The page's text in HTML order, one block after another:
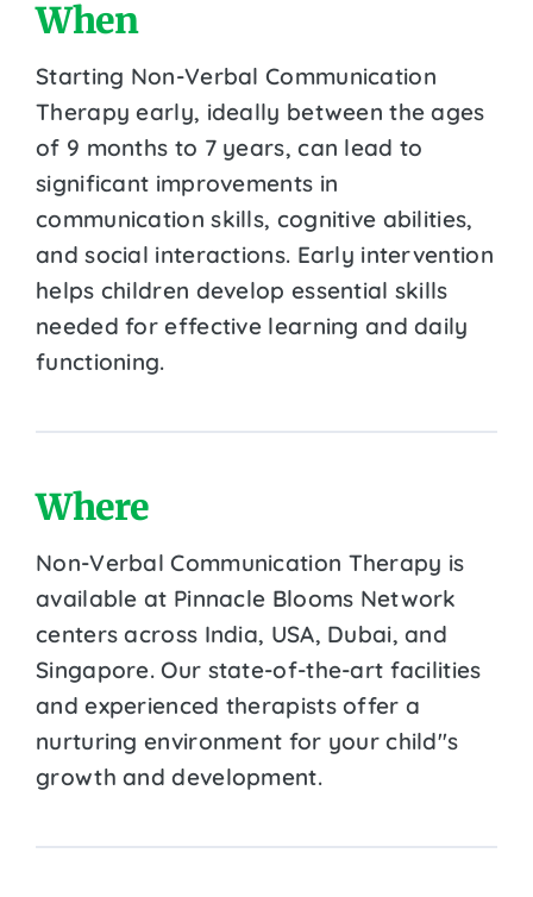
When
Starting Non-Verbal Communication
Therapy early, ideally between the ages
of 9 months to 7 years, can lead to
significant improvements in
communication skills, cognitive abilities,
and social interactions. Early intervention
helps children develop essential skills
needed for effective learning and daily
functioning.
Where
Non-Verbal Communication Therapy is
available at Pinnacle Blooms Network
centers across India, USA, Dubai, and
Singapore. Our state-of-the-art facilities
and experienced therapists offer a
nurturing environment for your child''s
growth and development.